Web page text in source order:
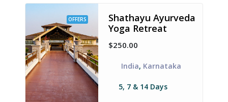
OFFERS
Shathayu Ayurveda
Yoga Retreat
$250.00
India, Karnataka
5, 7 & 14 Days